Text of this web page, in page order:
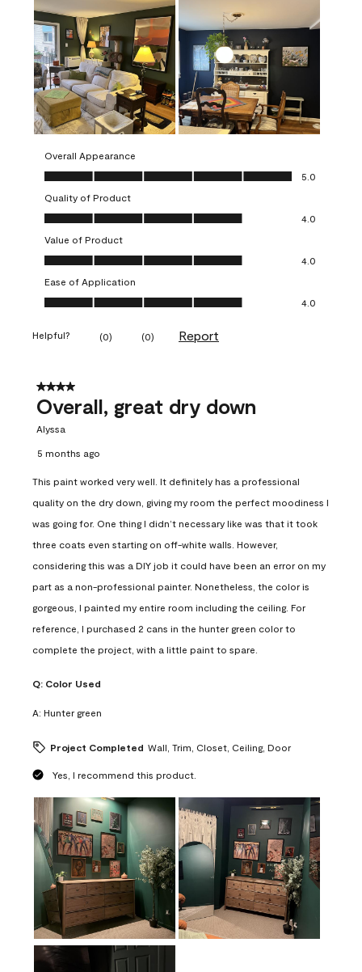
Overall Appearance
Overall Appearance, 5.0 out of 5
5.0
Quality of Product
Quality of Product, 4.0 out of 5
4.0
Value of Product
Value of Product, 4.0 out of 5
4.0
Ease of Application
Ease of Application, 4.0 out of 5
4.0
Helpful? (0) (0) Report
4 out of 5 stars.
Overall, great dry down
Alyssa
5 months ago
This paint worked very well. It definitely has a professional
quality on the dry down, giving my room the perfect moodiness I
was going for. One thing I didn’t necessary like was that it took
three coats even starting on off-white walls. However,
considering this was a DIY job it could have been an error on my
part as a non-professional painter. Nonetheless, the color is
gorgeous, I painted my entire room including the ceiling. For
reference, I purchased 2 cans in the hunter green color to
complete the project, with a little paint to spare.
Q: Color Used
A: Hunter green
Project Completed Wall, Trim, Closet, Ceiling, Door
Yes, I recommend this product.